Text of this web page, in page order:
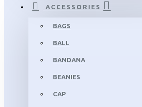
ACCESSORIES
BAGS
BALL
BANDANA
BEANIES
CAP